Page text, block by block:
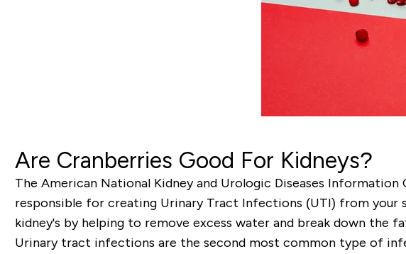
Are Cranberries Good For Kidneys?
The American National Kidney and Urologic Diseases
responsible for creating Urinary Tract Infections (UTI) from your
kidney's by helping to remove excess water and break down the
Urinary tract infections are the second most common type of